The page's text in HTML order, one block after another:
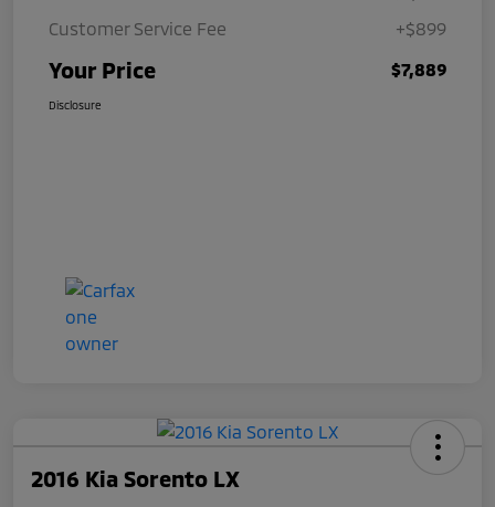
Customer Service Fee
+$899
Your Price $7,889
Disclosure
2016 Kia Sorento LX